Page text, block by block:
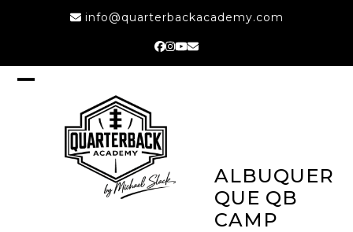
info@quarterbackacademy.com
Facebook
Instagram
YouTube
Email
mobile
menu
mobile
menu
ALBUQUER
QUE QB
CAMP